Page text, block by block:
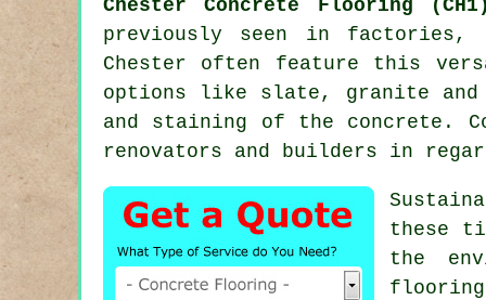
Chester Concrete Flooring
previously seen in factories,
Chester often feature this
options like slate, granite and
and staining of the concrete.
renovators and builders in
these
the
flooring